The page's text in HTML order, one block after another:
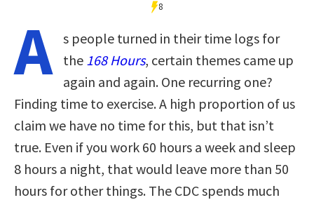
8
A s people turned in their time logs for
the 168 Hours, certain themes came up
again and again. One recurring one?
Finding time to exercise. A high proportion of us
claim we have no time for this, but that isn’t
true. Even if you work 60 hours a week and sleep
8 hours a night, that would leave more than 50
hours for other things. The CDC spends much